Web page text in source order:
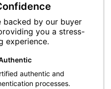
backed by our buyer
you a stress-
experience.
authentic and
processes.